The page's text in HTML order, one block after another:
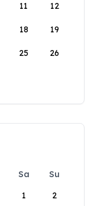
11 12
18 19
25 26
Sa
Su
1
2